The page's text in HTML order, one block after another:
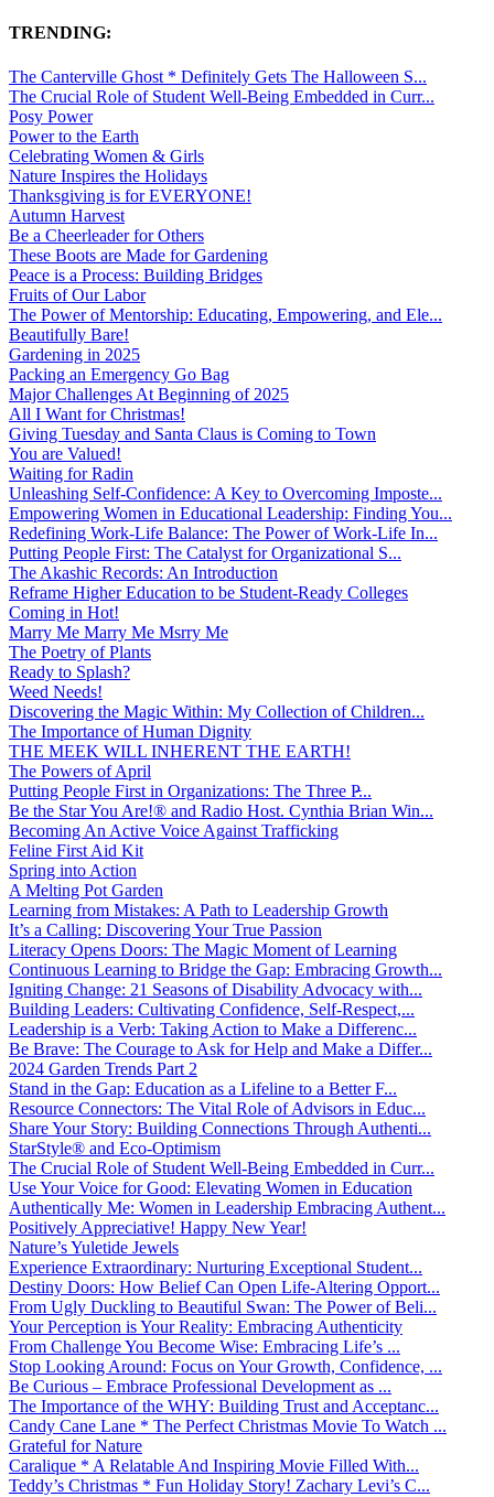
TRENDING:
The Canterville Ghost * Definitely Gets The Halloween S...
The Crucial Role of Student Well-Being Embedded in Curr...
Posy Power
Power to the Earth
Celebrating Women & Girls
Nature Inspires the Holidays
Thanksgiving is for EVERYONE!
Autumn Harvest
Be a Cheerleader for Others
These Boots are Made for Gardening
Peace is a Process: Building Bridges
Fruits of Our Labor
The Power of Mentorship: Educating, Empowering, and Ele...
Beautifully Bare!
Gardening in 2025
Packing an Emergency Go Bag
Major Challenges At Beginning of 2025
All I Want for Christmas!
Giving Tuesday and Santa Claus is Coming to Town
You are Valued!
Waiting for Radin
Unleashing Self-Confidence: A Key to Overcoming Imposte...
Empowering Women in Educational Leadership: Finding You...
Redefining Work-Life Balance: The Power of Work-Life In...
Putting People First: The Catalyst for Organizational S...
The Akashic Records: An Introduction
Reframe Higher Education to be Student-Ready Colleges
Coming in Hot!
Marry Me Marry Me Msrry Me
The Poetry of Plants
Ready to Splash?
Weed Needs!
Discovering the Magic Within: My Collection of Children...
The Importance of Human Dignity
THE MEEK WILL INHERENT THE EARTH!
The Powers of April
Putting People First in Organizations: The Three P̵...
Be the Star You Are!® and Radio Host. Cynthia Brian Win...
Becoming An Active Voice Against Trafficking
Feline First Aid Kit
Spring into Action
A Melting Pot Garden
Learning from Mistakes: A Path to Leadership Growth
It’s a Calling: Discovering Your True Passion
Literacy Opens Doors: The Magic Moment of Learning
Continuous Learning to Bridge the Gap: Embracing Growth...
Igniting Change: 21 Seasons of Disability Advocacy with...
Building Leaders: Cultivating Confidence, Self-Respect,...
Leadership is a Verb: Taking Action to Make a Differenc...
Be Brave: The Courage to Ask for Help and Make a Differ...
2024 Garden Trends Part 2
Stand in the Gap: Education as a Lifeline to a Better F...
Resource Connectors: The Vital Role of Advisors in Educ...
Share Your Story: Building Connections Through Authenti...
StarStyle® and Eco-Optimism
The Crucial Role of Student Well-Being Embedded in Curr...
Use Your Voice for Good: Elevating Women in Education
Authentically Me: Women in Leadership Embracing Authent...
Positively Appreciative! Happy New Year!
Nature’s Yuletide Jewels
Experience Extraordinary: Nurturing Exceptional Student...
Destiny Doors: How Belief Can Open Life-Altering Opport...
From Ugly Duckling to Beautiful Swan: The Power of Beli...
Your Perception is Your Reality: Embracing Authenticity
From Challenge You Become Wise: Embracing Life’s ...
Stop Looking Around: Focus on Your Growth, Confidence, ...
Be Curious – Embrace Professional Development as ...
The Importance of the WHY: Building Trust and Acceptanc...
Candy Cane Lane * The Perfect Christmas Movie To Watch ...
Grateful for Nature
Caralique * A Relatable And Inspiring Movie Filled With...
Teddy’s Christmas * Fun Holiday Story! Zachary Levi’s C...